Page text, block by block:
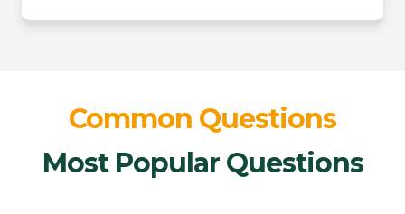
Common Questions
Most Popular Questions